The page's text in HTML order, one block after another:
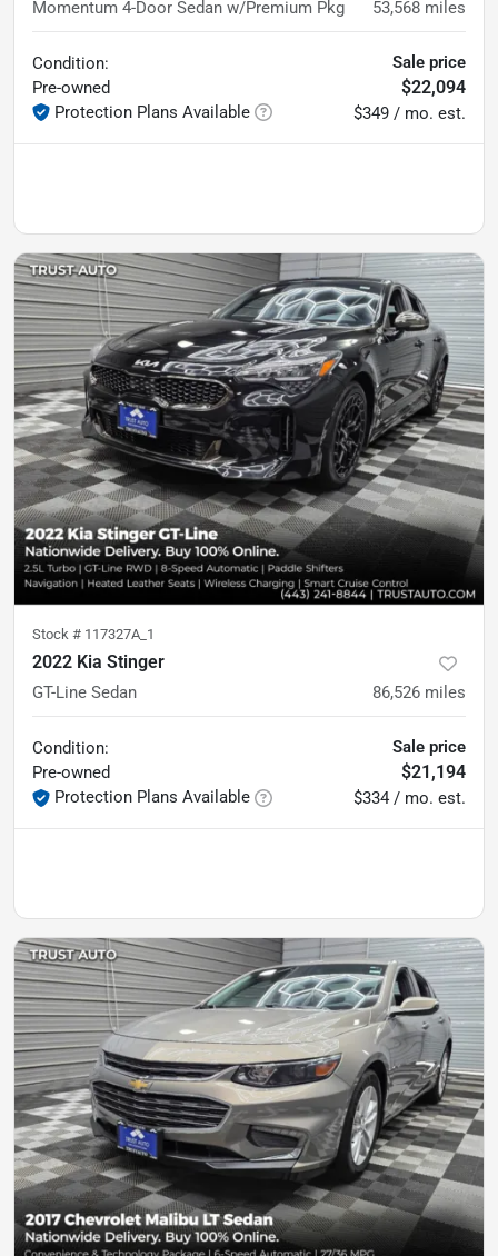
Momentum 4-Door Sedan w/Premium Pkg 53,568 miles
Condition:
Pre-owned
Protection Plans Available
Sale price
$22,094
$349 / mo. est.
Stock # 117327A_1
2022 Kia Stinger
GT-Line Sedan 86,526 miles
Condition:
Pre-owned
Protection Plans Available
Sale price
$21,194
$334 / mo. est.